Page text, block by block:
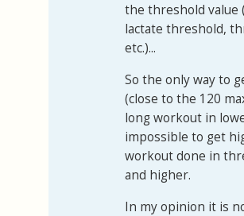
the threshold value
lactate threshold,
etc.)...
So the only way to
(close to the 120
long workout in
impossible to get
workout done in
and higher.
In my opinion it is